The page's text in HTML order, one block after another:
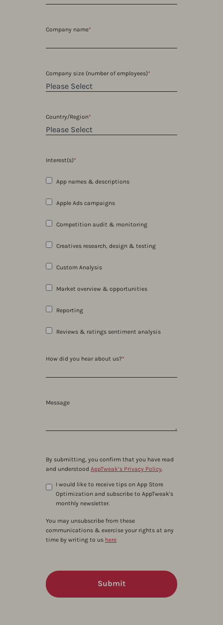
Company name*
Company size (number of employees)*
Country/Region*
Interest(s)*
App names & descriptions
Apple Ads campaigns
Competition audit & monitoring
Creatives research, design & testing
Custom Analysis
Market overview & opportunities
Reporting
Reviews & ratings sentiment analysis
How did you hear about us?*
Message
By submitting, you confirm that you have read
and understood AppTweak’s Privacy Policy.
I would like to receive tips on App Store
Optimization and subscribe to AppTweak's
monthly newsletter.
You may unsubscribe from these
communications & exercise your rights at any
time by writing to us here